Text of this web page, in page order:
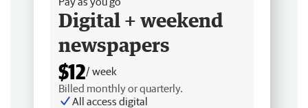
Digital + weekend
newspapers
$12/ week
Billed monthly or quarterly.
All access digital